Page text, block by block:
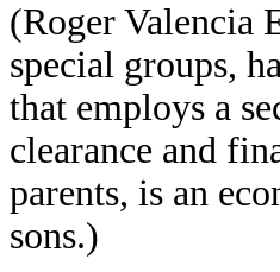
(Roger Valencia
special groups,
that employs a
clearance and
parents, is an
sons.)